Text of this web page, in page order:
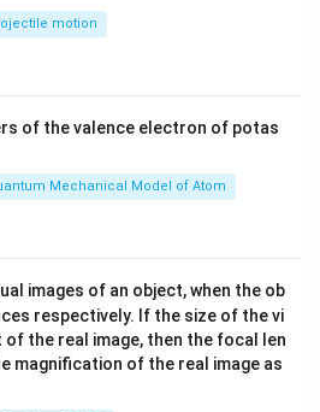
\ri
motion
of the valence electron of potas
Mechanical Model of Atom
images of an object, when the ob
respectively. If the size of the vi
the real image, then the focal len
magnification of the real image as